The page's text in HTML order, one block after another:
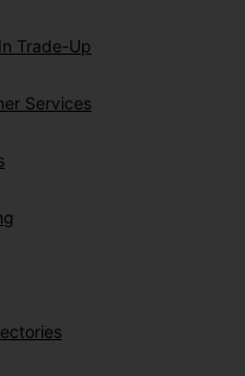
Trade-Up
Services